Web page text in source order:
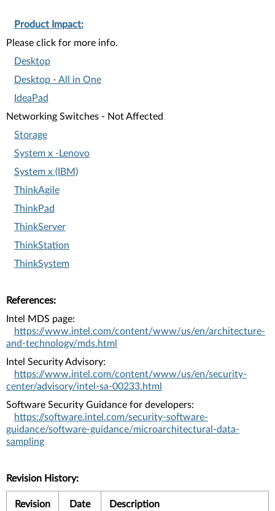
Product Impact:
Please click for more info.
Desktop
Desktop - All in One
IdeaPad
Networking Switches - Not Affected
Storage
System x -Lenovo
System x (IBM)
ThinkAgile
ThinkPad
ThinkServer
ThinkStation
ThinkSystem
References:
Intel MDS page:
https://www.intel.com/content/www/us/en/architecture-
and-technology/mds.html
Intel Security Advisory:
https://www.intel.com/content/www/us/en/security-
center/advisory/intel-sa-00233.html
Software Security Guidance for developers:
https://software.intel.com/security-software-
guidance/software-guidance/microarchitectural-data-
sampling
Revision History:
Revision Date Description